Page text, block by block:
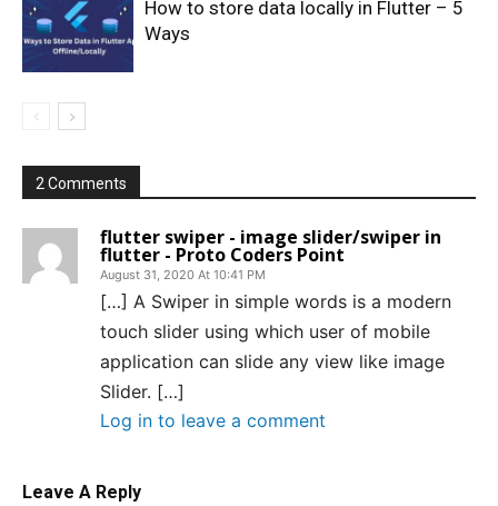
How to store data locally in Flutter – 5
Ways
2 Comments
flutter swiper - image slider/swiper in
flutter - Proto Coders Point
August 31, 2020 At 10:41 PM
[…] A Swiper in simple words is a modern
touch slider using which user of mobile
application can slide any view like image
Slider. […]
Log in to leave a comment
Leave A Reply